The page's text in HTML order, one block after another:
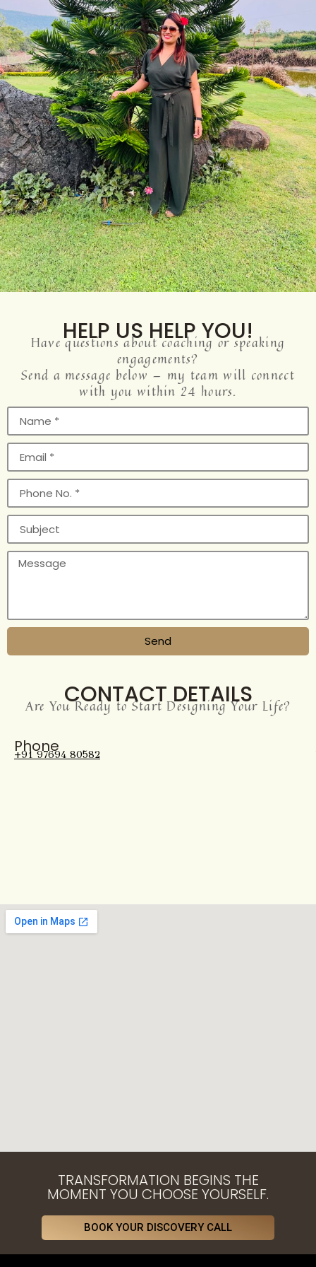
HELP US HELP YOU!
Have questions about coaching or speaking
engagements?
Send a message below — my team will connect
with you within 24 hours.
Send
CONTACT DETAILS
Are You Ready to Start Designing Your Life?
Phone
+91 97694 80582
TRANSFORMATION BEGINS THE
MOMENT YOU CHOOSE YOURSELF.
BOOK YOUR DISCOVERY CALL